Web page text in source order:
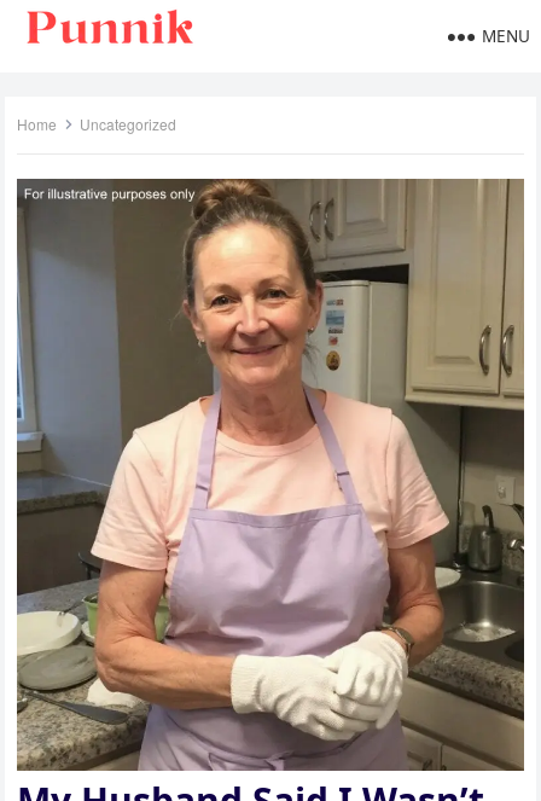
MENU
Home Uncategorized